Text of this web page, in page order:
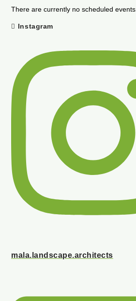
There are currently no scheduled events.
Instagram
mala.landscape.architects